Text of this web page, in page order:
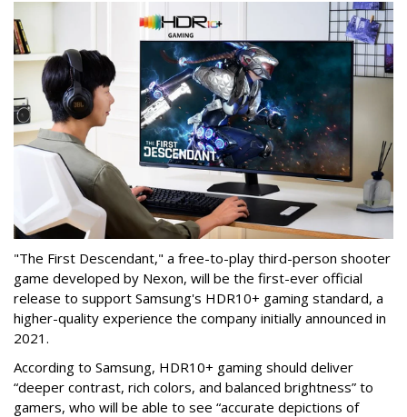
"The First Descendant," a free-to-play third-person shooter
game developed by Nexon, will be the first-ever official
release to support Samsung's HDR10+ gaming standard, a
higher-quality experience the company initially announced in
2021.
According to Samsung, HDR10+ gaming should deliver
“deeper contrast, rich colors, and balanced brightness” to
gamers, who will be able to see “accurate depictions of